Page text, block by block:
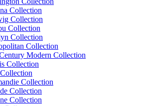
Collection
Collection
Collection
Collection
Collection
Modern Collection
Collection
Collection
Collection
Collection